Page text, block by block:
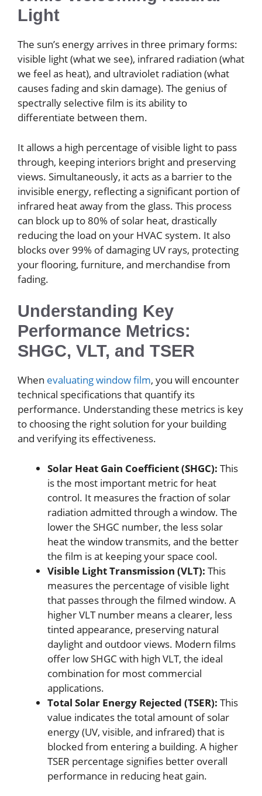
Light
The sun’s energy arrives in three primary forms:
visible light (what we see), infrared radiation (what
we feel as heat), and ultraviolet radiation (what
causes fading and skin damage). The genius of
spectrally selective film is its ability to
differentiate between them.
It allows a high percentage of visible light to pass
through, keeping interiors bright and preserving
views. Simultaneously, it acts as a barrier to the
invisible energy, reflecting a significant portion of
infrared heat away from the glass. This process
can block up to 80% of solar heat, drastically
reducing the load on your HVAC system. It also
blocks over 99% of damaging UV rays, protecting
your flooring, furniture, and merchandise from
fading.
Understanding Key
Performance Metrics:
SHGC, VLT, and TSER
When evaluating window film, you will encounter
technical specifications that quantify its
performance. Understanding these metrics is key
to choosing the right solution for your building
and verifying its effectiveness.
Solar Heat Gain Coefficient (SHGC): This
is the most important metric for heat
control. It measures the fraction of solar
radiation admitted through a window. The
lower the SHGC number, the less solar
heat the window transmits, and the better
the film is at keeping your space cool.
Visible Light Transmission (VLT): This
measures the percentage of visible light
that passes through the filmed window. A
higher VLT number means a clearer, less
tinted appearance, preserving natural
daylight and outdoor views. Modern films
offer low SHGC with high VLT, the ideal
combination for most commercial
applications.
Total Solar Energy Rejected (TSER): This
value indicates the total amount of solar
energy (UV, visible, and infrared) that is
blocked from entering a building. A higher
TSER percentage signifies better overall
performance in reducing heat gain.